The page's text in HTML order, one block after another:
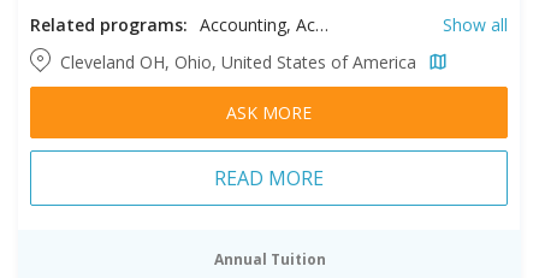
Related programs: Accounting, Acting, Adolescent Education, Anthropology, Arabic, Art History, Arts, Biology, Black Studies, Business, Chemical Engineering, Chemistry, Cinematography, Civil Engineering, Communication, Communication Management, Computer Engineering, Computer Science, Creative Writing, Criminology, Dance, Design, Directing, Early Childhood Education, Economics, Electrical Engineering, English Literature, Environmental Science, Environmental Studies, Ethics, Film, Filmmaking, Finance, French, French Education, Gender Studies, Global Studies, Health Care Management, Health Sciences, History, Homeland Security, Human Resource Management, Information Systems, International Relations, Journalism, Liberal Studies, Linguistics, Management, Marketing, Mathematics, Mechanical Engineering, Medical Technology, Middle School Education, Music, Music Education, Music Performance, Music Therapy, Music: Composition Concentration, Nonprofit Management, Nursing, Operational and Supply Chain Management, Organizational Leadership, Pharmaceutical Sciences, Philosophy, Physical Education, Physics, Physiology, Political Science, Pre- Physical Therapy, Pre- Physician Assistant, Pre-Law, Pre-Occupational Therapy, Pre-Pharmacy, Producing, Project Management, Public Accounting, RN- BSN, Social Studies, Social Work, Sociology, Spanish, Spanish Education, Special Education, Studio Arts, Supply Chain Management, Theatre, Urban Studies, Urban/Regional Planning, Women's Studies
Show all
Cleveland OH, Ohio, United States of America
ASK MORE
READ MORE
Annual Tuition